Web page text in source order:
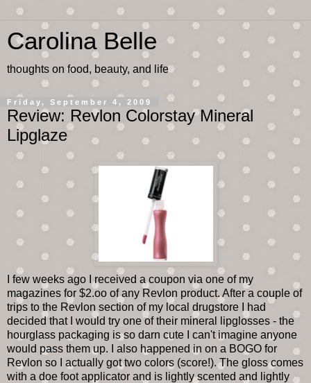
Carolina Belle
thoughts on food, beauty, and life
Friday, September 4, 2009
Review: Revlon Colorstay Mineral
Lipglaze
I few weeks ago I received a coupon via one of my
magazines for $2.oo of any Revlon product. After a couple of
trips to the Revlon section of my local drugstore I had
decided that I would try one of their mineral lipglosses - the
hourglass packaging is so darn cute I can't imagine anyone
would pass them up. I also happened in on a BOGO for
Revlon so I actually got two colors (score!). The gloss comes
with a doe foot applicator and is lightly scented and lightly